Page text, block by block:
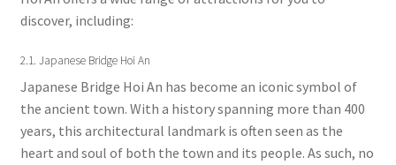
discover, including:
2.1. Japanese Bridge Hoi An
Japanese Bridge Hoi An has become an iconic symbol of
the ancient town. With a history spanning more than 400
years, this architectural landmark is often seen as the
heart and soul of both the town and its people. As such, no